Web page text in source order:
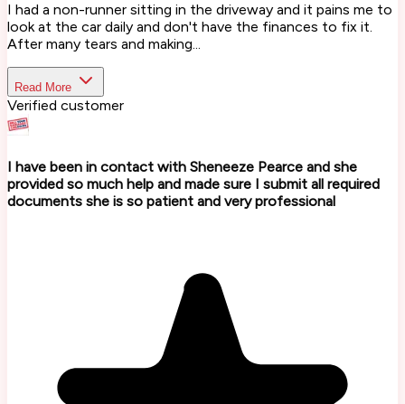
I had a non-runner sitting in the driveway and it pains me to
look at the car daily and don't have the finances to fix it.
After many tears and making...
Read More
Verified customer
I have been in contact with Sheneeze Pearce and she
provided so much help and made sure I submit all required
documents she is so patient and very professional